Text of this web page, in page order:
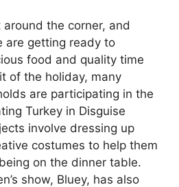
the corner, and
are getting ready to
food and quality time
of the holiday, many
are participating in the
Turkey in Disguise
involve dressing up
costumes to help them
on the dinner table.
show, Bluey, has also